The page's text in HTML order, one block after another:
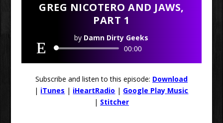
GREG NICOTERO AND JAWS,
PART 1
by Damn Dirty Geeks
Audio00:00
Subscribe and listen to this episode: Download
| iTunes | iHeartRadio | Google Play Music
| Stitcher